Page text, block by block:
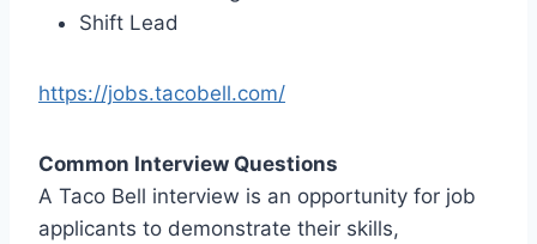
Shift Lead
https://jobs.tacobell.com/
Common Interview Questions
A Taco Bell interview is an opportunity for job
applicants to demonstrate their skills,